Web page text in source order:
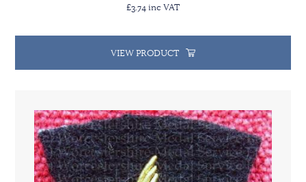
£3.74 inc VAT
VIEW PRODUCT